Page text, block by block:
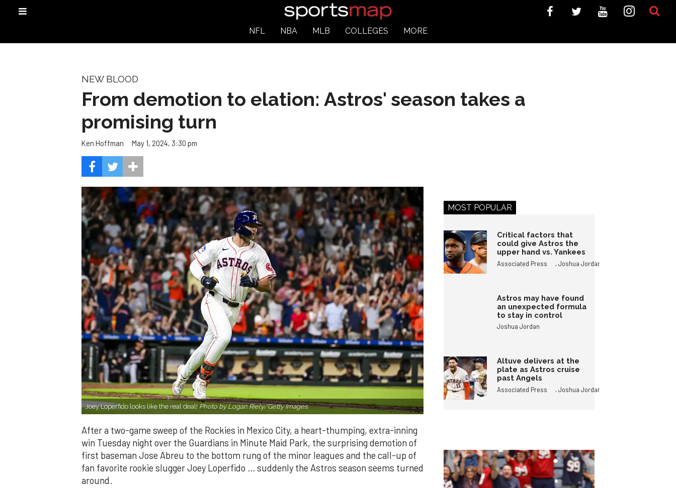
NFL NBA MLB COLLEGES MORE
NEW BLOOD
From demotion to elation: Astros' season takes a
promising turn
Ken Hoffman May 1, 2024, 3:30 pm
Joey Loperfido looks like the real deal! Photo by Logan Riely/Getty Images.
After a two-game sweep of the Rockies in Mexico City, a heart-thumping, extra-inning
win Tuesday night over the Guardians in Minute Maid Park, the surprising demotion of
first baseman Jose Abreu to the bottom rung of the minor leagues and the call-up of
fan favorite rookie slugger Joey Loperfido … suddenly the Astros season seems turned
around.
MOST POPULAR
Critical factors that
could give Astros the
upper hand vs. Yankees
Associated Press ,Joshua Jordan
Astros may have found
an unexpected formula
to stay in control
Joshua Jordan
Altuve delivers at the
plate as Astros cruise
past Angels
Associated Press ,Joshua Jordan